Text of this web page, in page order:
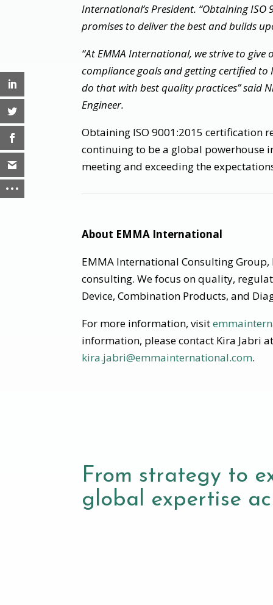
International’s President. “Obtaining ISO
promises to deliver the best and builds
“At EMMA International, we strive to
compliance goals and getting certified
do that with best quality practices” said
Engineer.
Obtaining ISO 9001:2015 certification
continuing to be a global powerhouse
meeting and exceeding the
About EMMA International
EMMA International Consulting
consulting. We focus on quality,
Device, Combination Products, and
For more information, visit
information, please contact Kira Jabri
kira.jabri@emmainternational.com.
From strategy to
global expertise